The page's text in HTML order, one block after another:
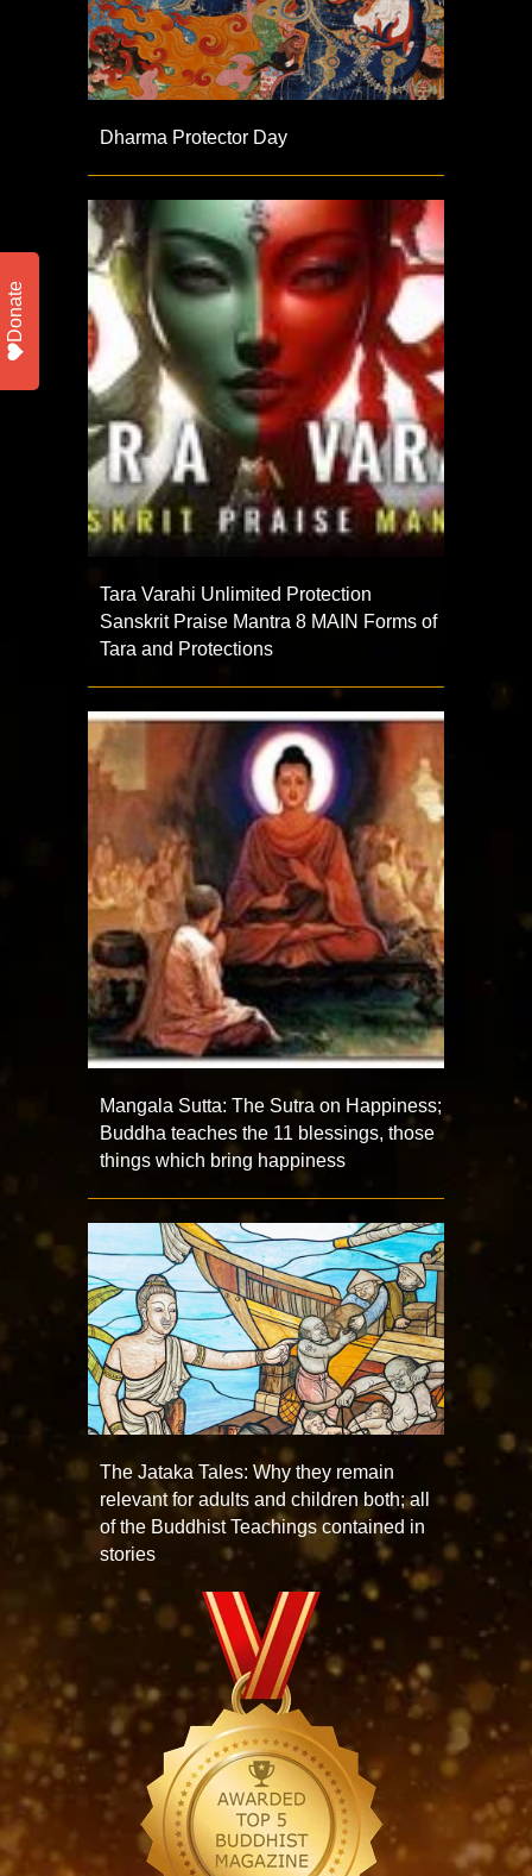
Dharma Protector Day
Tara Varahi Unlimited Protection
Sanskrit Praise Mantra 8 MAIN Forms of
Tara and Protections
Mangala Sutta: The Sutra on Happiness;
Buddha teaches the 11 blessings, those
things which bring happiness
The Jataka Tales: Why they remain
relevant for adults and children both; all
of the Buddhist Teachings contained in
stories
Donate